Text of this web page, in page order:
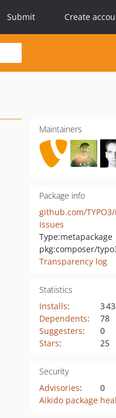
Submit Create
Maintainers
Package info
github.com/
Issues
Type:metapackage
pkg:composer/
Transparency log
Statistics
Installs:
3
Dependents:
78
Suggesters:
0
Stars: 25
Security
Advisories:
0
Aikido package